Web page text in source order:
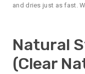
and dries just as fast.
Natural
(Clear